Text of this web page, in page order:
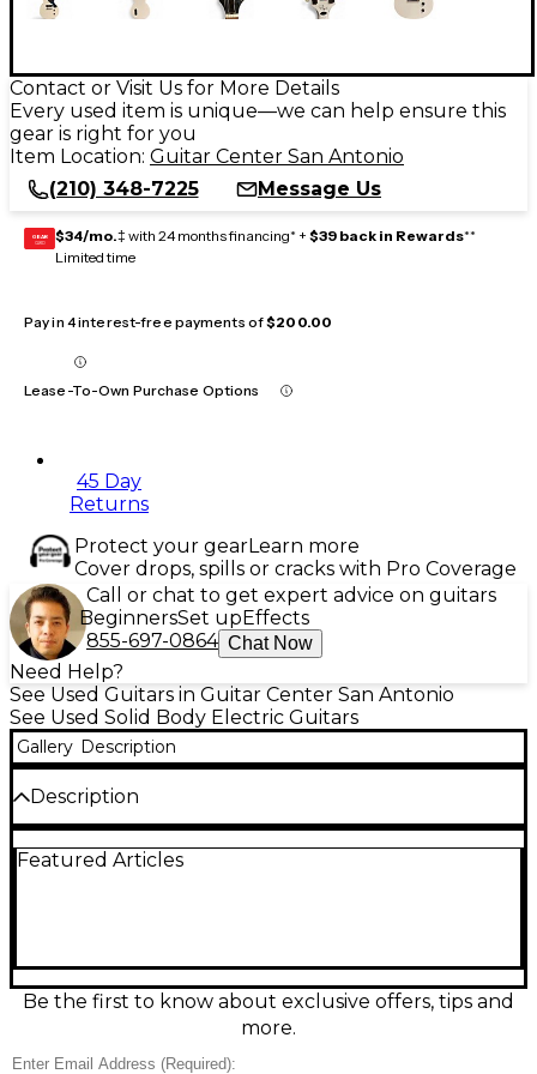
Contact or Visit Us for More Details
Every used item is unique—we can help ensure this
gear is right for you
Item Location: Guitar Center San Antonio
(210) 348-7225
Message Us
GEAR
CARD $34/mo.‡ with 24 months financing* + $39 back in Rewards**
Limited time
Pay in 4 interest-free payments of$200.00
Lease-To-Own Purchase Options
45 Day
Returns
Protect your gearLearn more
Cover drops, spills or cracks with Pro Coverage
Call or chat to get expert advice on guitars
BeginnersSet upEffects
855-697-0864 Chat Now
Need Help?
See Used Guitars in Guitar Center San Antonio
See Used Solid Body Electric Guitars
Gallery Description
Description
Body Electric Guitar in striking Arctic White, in great
smooth, fast-playing neck, it’s a versatile stage or
studio instrument with iconic style and Epiphone
Condition & Details
Featured Articles
Be the first to know about exclusive offers, tips and
more.